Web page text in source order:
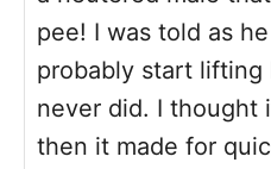
pee! I was told as
probably start lifting
never did. I thought
then it made for